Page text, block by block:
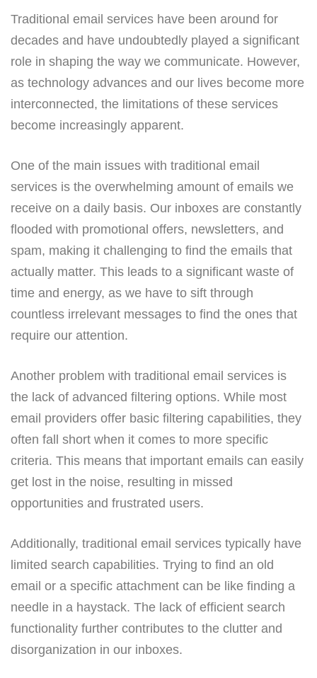
Traditional email services have been around for
decades and have undoubtedly played a significant
role in shaping the way we communicate. However,
as technology advances and our lives become more
interconnected, the limitations of these services
become increasingly apparent.
One of the main issues with traditional email
services is the overwhelming amount of emails we
receive on a daily basis. Our inboxes are constantly
flooded with promotional offers, newsletters, and
spam, making it challenging to find the emails that
actually matter. This leads to a significant waste of
time and energy, as we have to sift through
countless irrelevant messages to find the ones that
require our attention.
Another problem with traditional email services is
the lack of advanced filtering options. While most
email providers offer basic filtering capabilities, they
often fall short when it comes to more specific
criteria. This means that important emails can easily
get lost in the noise, resulting in missed
opportunities and frustrated users.
Additionally, traditional email services typically have
limited search capabilities. Trying to find an old
email or a specific attachment can be like finding a
needle in a haystack. The lack of efficient search
functionality further contributes to the clutter and
disorganization in our inboxes.